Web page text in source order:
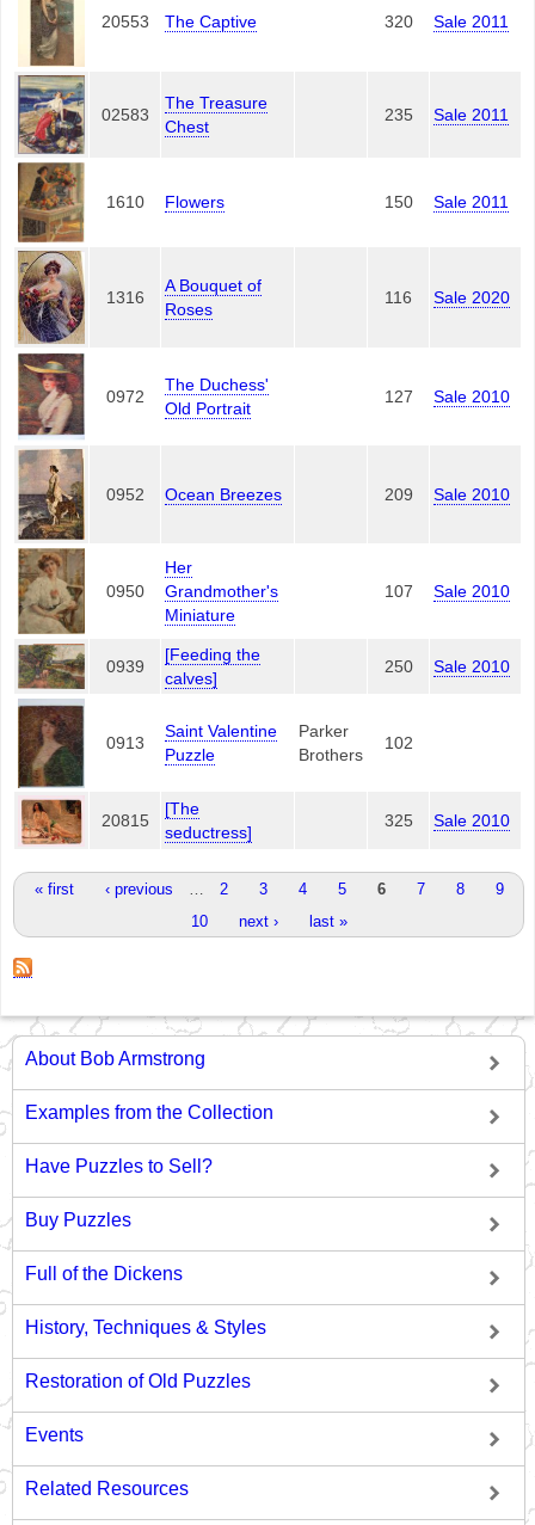
20553 The Captive 320 Sale 2011
02583
The Treasure
Chest
235 Sale 2011
1610 Flowers 150 Sale 2011
1316
A Bouquet of
Roses
116 Sale 2020
0972
The Duchess'
Old Portrait
127 Sale 2010
0952 Ocean Breezes 209 Sale 2010
0950
Her
Grandmother's
Miniature
107 Sale 2010
0939
[Feeding the
calves]
250 Sale 2010
0913
Saint Valentine
Puzzle
Parker
Brothers
102
20815
[The
seductress]
325 Sale 2010
Pages
« first ‹ previous … 2 3 4 5 6 7 8
9
10
next › last »
About Bob Armstrong
Examples from the Collection
Have Puzzles to Sell?
Buy Puzzles
Full of the Dickens
History, Techniques & Styles
Restoration of Old Puzzles
Events
Related Resources